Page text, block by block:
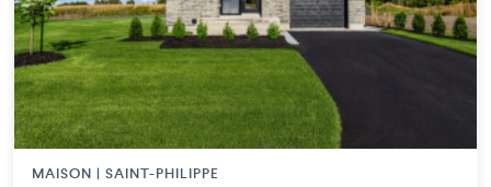
MAISON | SAINT-PHILIPPE